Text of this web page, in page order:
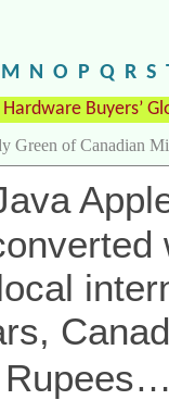
M N O P Q R S
Buyers’
Green of Canadian